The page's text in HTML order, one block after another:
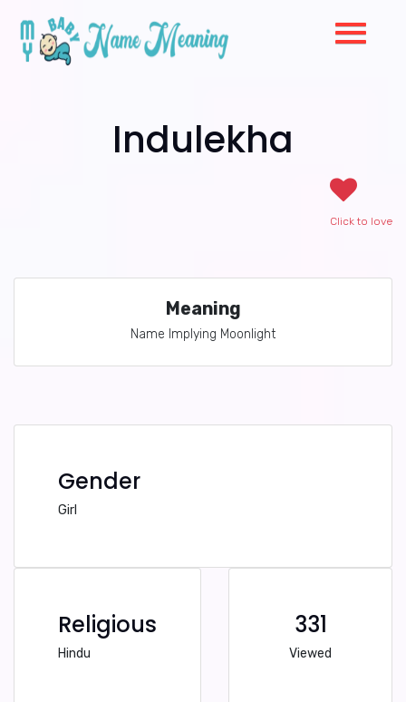
Indulekha
Click to love
Meaning
Name Implying Moonlight
Gender
Girl
Religious
Hindu
331
Viewed